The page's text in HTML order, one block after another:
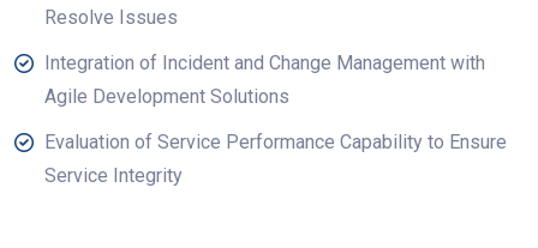
Resolve Issues
Integration of Incident and Change Management with
Agile Development Solutions
Evaluation of Service Performance Capability to Ensure
Service Integrity